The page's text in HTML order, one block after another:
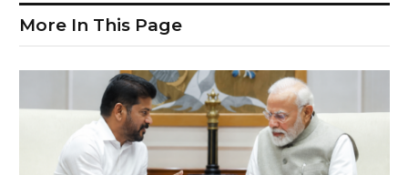
More In This Page